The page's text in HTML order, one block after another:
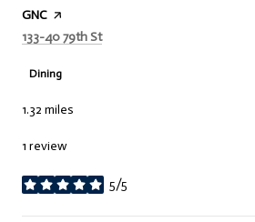
Visit the
GNCpage on Yelp
Search
133-40 79th Ston Google Maps
Dining
1.32 miles
1 review
5/5
stars